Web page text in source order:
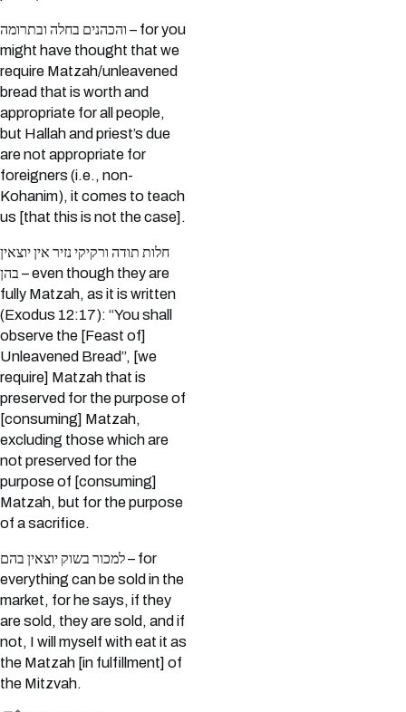
והכהנים בחלה ובתרומה – for you
might have thought that we
require Matzah/unleavened
bread that is worth and
appropriate for all people,
but Hallah and priest’s due
are not appropriate for
foreigners (i.e., non-
Kohanim), it comes to teach
us [that this is not the case].
חלות תודה ורקיקי נזיר אין יוצאין
בהן – even though they are
fully Matzah, as it is written
(Exodus 12:17): “You shall
observe the [Feast of]
Unleavened Bread”, [we
require] Matzah that is
preserved for the purpose of
[consuming] Matzah,
excluding those which are
not preserved for the
purpose of [consuming]
Matzah, but for the purpose
of a sacrifice.
למכור בשוק יוצאין בהם – for
everything can be sold in the
market, for he says, if they
are sold, they are sold, and if
not, I will myself with eat it as
the Matzah [in fulfillment] of
the Mitzvah.